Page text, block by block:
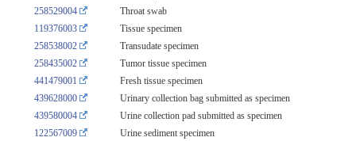
258529004
Throat swab
119376003
Tissue specimen
258538002
Transudate specimen
258435002
Tumor tissue specimen
441479001
Fresh tissue specimen
439628000
Urinary collection bag submitted as specimen
439580004
Urine collection pad submitted as specimen
122567009
Urine sediment specimen